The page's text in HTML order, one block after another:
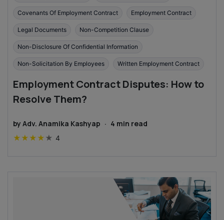
Covenants Of Employment Contract Employment Contract
Legal Documents Non-Competition Clause
Non-Disclosure Of Confidential Information
Non-Solicitation By Employees Written Employment Contract
Employment Contract Disputes: How to
Resolve Them?
by Adv. Anamika Kashyap · 4 min read
★ ★ ★ ★ ★ 4